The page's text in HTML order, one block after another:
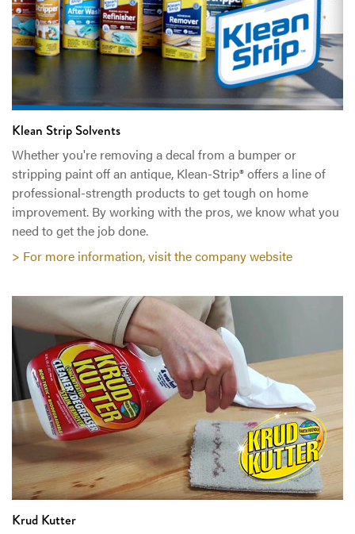
Klean Strip Solvents
Whether you're removing a decal from a bumper or
stripping paint off an antique, Klean-Strip® offers a line of
professional-strength products to get tough on home
improvement. By working with the pros, we know what you
need to get the job done.
> For more information, visit the company website
Krud Kutter